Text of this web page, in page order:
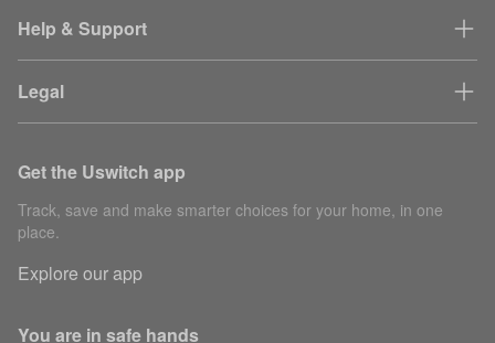
Help & Support
Legal
Get the Uswitch app
Track, save and make smarter choices for your home, in one
place.
Explore our app
You are in safe hands